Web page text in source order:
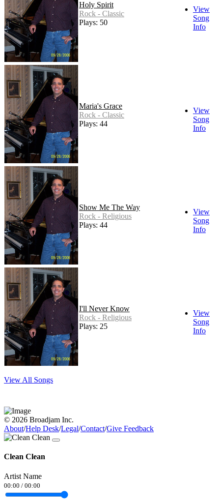
Holy Spirit
Rock - Classic
Plays: 50
View
Song
Info
Maria's Grace
Rock - Classic
Plays: 44
View
Song
Info
Show Me The Way
Rock - Religious
Plays: 44
View
Song
Info
I'll Never Know
Rock - Religious
Plays: 25
View
Song
Info
View All Songs
© 2026 Broadjam Inc.
About/Help Desk/Legal/Contact/Give Feedback
Clean Clean
Artist Name
00:00 / 00:00